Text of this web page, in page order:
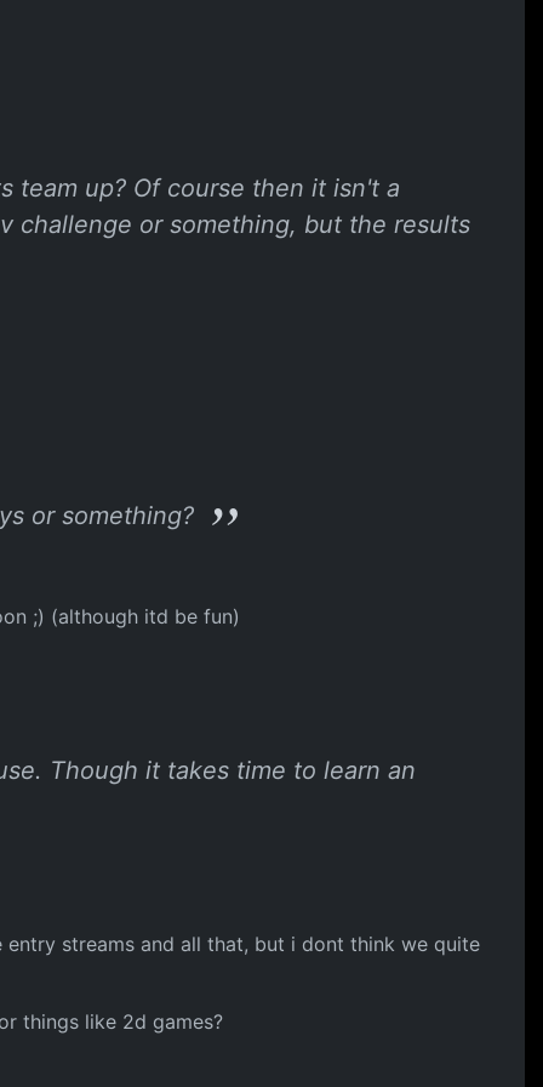
team up? Of course then it isn't a
challenge or something, but the results
or something?
;) (although itd be fun)
Though it takes time to learn an
streams and all that, but i dont think we quite
things like 2d games?